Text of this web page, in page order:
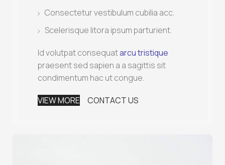
Consectetur vestibulum cubilia acc.
Scelerisque litora ipsum parturient.
Id volutpat consequatarcu tristique
praesent sed sapien a a sagittis sit
condimentum hac ut congue.
VIEW MORE CONTACT US